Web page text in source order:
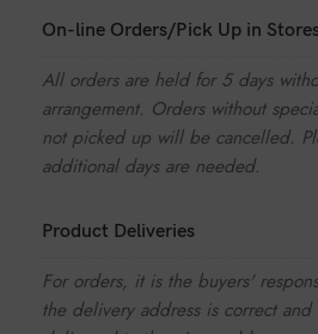
On-line Orders/Pick Up in
All orders are held for 5 days
arrangement. Orders without
not picked up will be cancelled.
additional days are needed.
Product Deliveries
For orders, it is the buyers'
the delivery address is correct and